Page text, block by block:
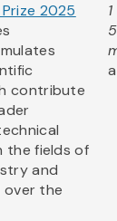
2025
contribute
the fields of
and
over the
5